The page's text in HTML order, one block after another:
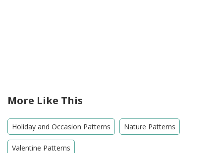
More Like This
Holiday and Occasion Patterns Nature Patterns
Valentine Patterns